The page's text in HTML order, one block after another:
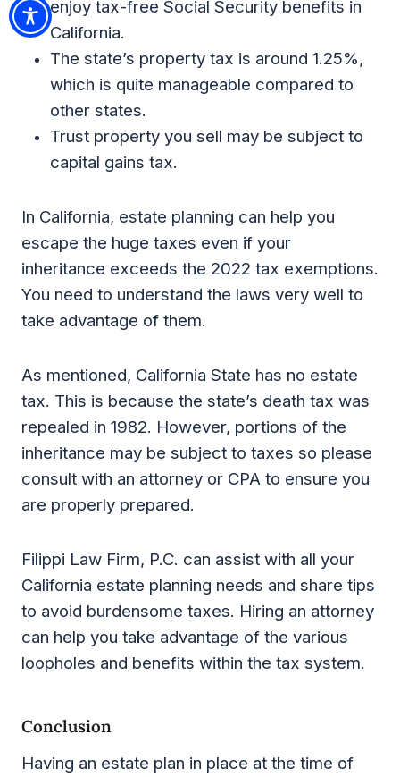
enjoy tax-free Social Security benefits in
California.
The state’s property tax is around 1.25%,
which is quite manageable compared to
other states.
Trust property you sell may be subject to
capital gains tax.
In California, estate planning can help you
escape the huge taxes even if your
inheritance exceeds the 2022 tax exemptions.
You need to understand the laws very well to
take advantage of them.
As mentioned, California State has no estate
tax. This is because the state’s death tax was
repealed in 1982. However, portions of the
inheritance may be subject to taxes so please
consult with an attorney or CPA to ensure you
are properly prepared.
Filippi Law Firm, P.C. can assist with all your
California estate planning needs and share tips
to avoid burdensome taxes. Hiring an attorney
can help you take advantage of the various
loopholes and benefits within the tax system.
Conclusion
Having an estate plan in place at the time of